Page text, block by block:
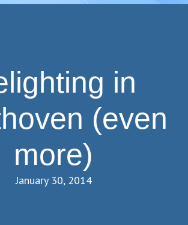
in
(even
more)
January 30, 2014